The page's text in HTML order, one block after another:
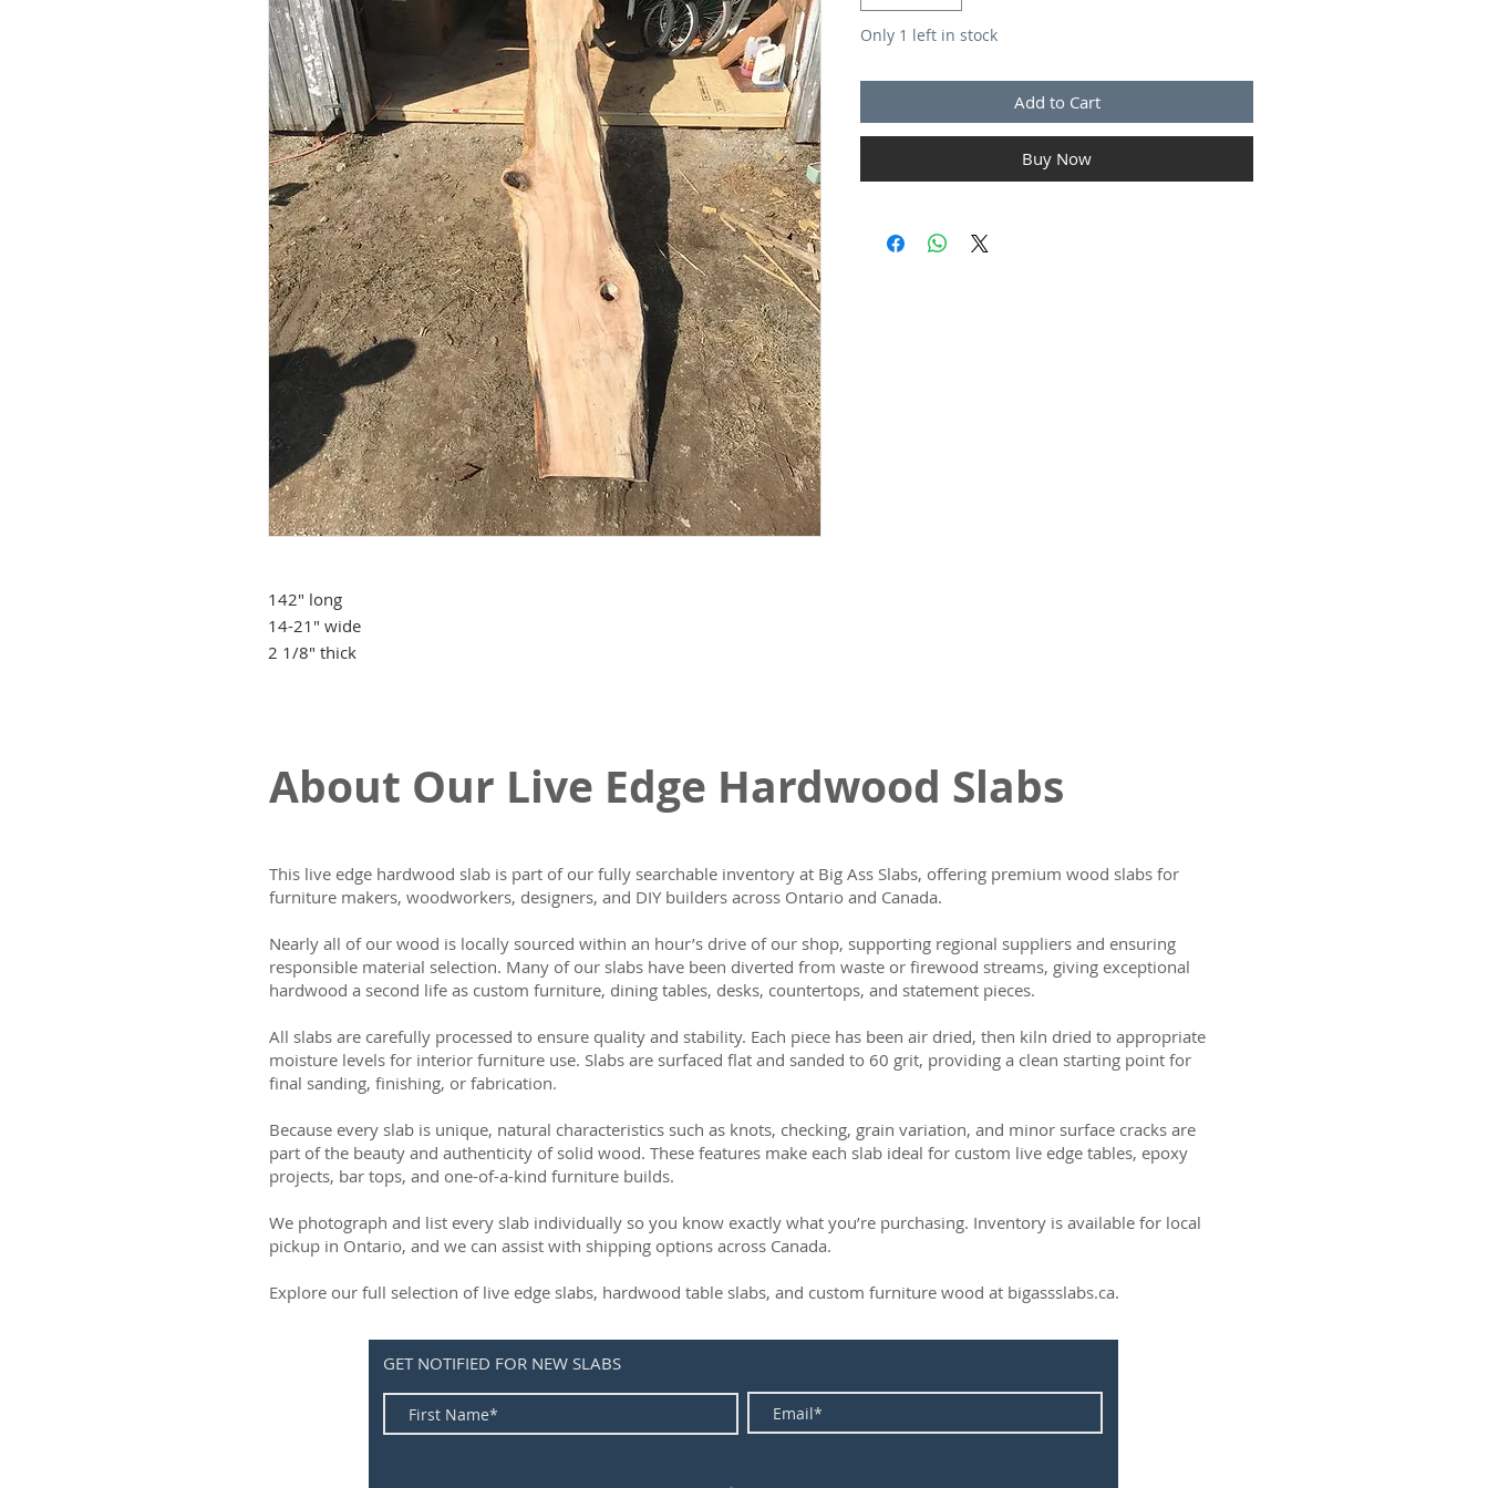
142" long
14-21" wide
2 1/8" thick
Only 1 left in stock
Add to Cart
Buy Now
About Our Live Edge Hardwood Slabs
This live edge hardwood slab is part of our fully searchable inventory at Big Ass Slabs, offering premium wood slabs for
furniture makers, woodworkers, designers, and DIY builders across Ontario and Canada.
Nearly all of our wood is locally sourced within an hour’s drive of our shop, supporting regional suppliers and ensuring
responsible material selection. Many of our slabs have been diverted from waste or firewood streams, giving exceptional
hardwood a second life as custom furniture, dining tables, desks, countertops, and statement pieces.
All slabs are carefully processed to ensure quality and stability. Each piece has been air dried, then kiln dried to appropriate
moisture levels for interior furniture use. Slabs are surfaced flat and sanded to 60 grit, providing a clean starting point for
final sanding, finishing, or fabrication.
Because every slab is unique, natural characteristics such as knots, checking, grain variation, and minor surface cracks are
part of the beauty and authenticity of solid wood. These features make each slab ideal for custom live edge tables, epoxy
projects, bar tops, and one-of-a-kind furniture builds.
We photograph and list every slab individually so you know exactly what you’re purchasing. Inventory is available for local
pickup in Ontario, and we can assist with shipping options across Canada.
Explore our full selection of live edge slabs, hardwood table slabs, and custom furniture wood at bigassslabs.ca.
GET NOTIFIED FOR NEW SLABS